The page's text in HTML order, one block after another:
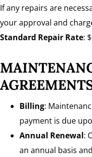
If any repairs are
your approval and
Standard Repair Rate:
Billing:
payment is due
Annual Renewal:
an annual basis